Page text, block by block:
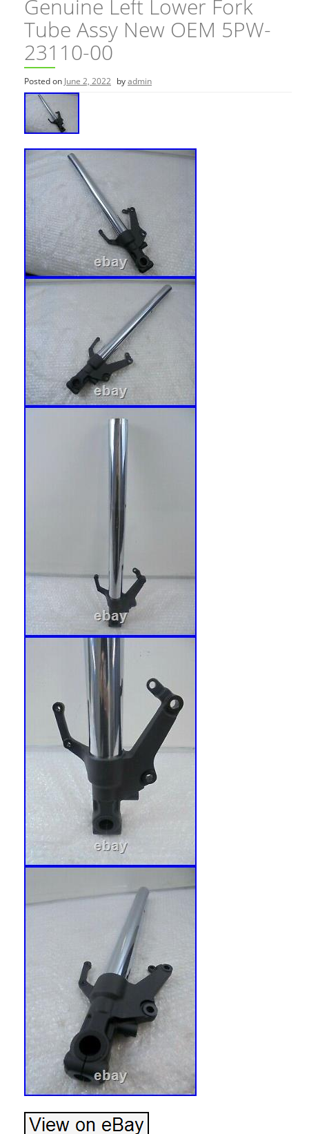
Genuine Left Lower Fork
Tube Assy New OEM 5PW-
23110-00
Posted on June 2, 2022 byadmin